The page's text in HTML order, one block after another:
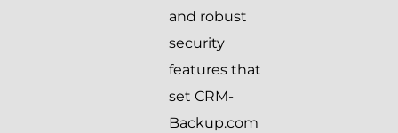
and robust
security
features that
set CRM-
Backup.com